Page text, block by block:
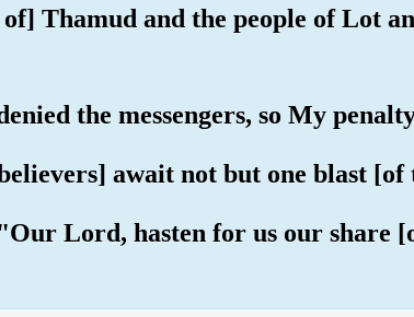
Thamud and the people of Lot
the messengers, so My
await not but one blast
Lord, hasten for us our share